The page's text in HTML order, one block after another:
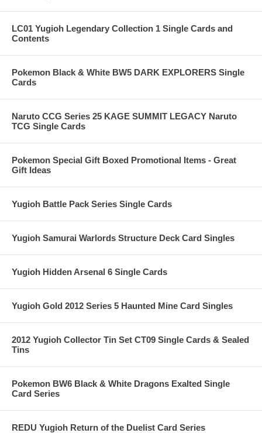
LC01 Yugioh Legendary Collection 1 Single Cards and
Contents
Pokemon Black & White BW5 DARK EXPLORERS Single
Cards
Naruto CCG Series 25 KAGE SUMMIT LEGACY Naruto
TCG Single Cards
Pokemon Special Gift Boxed Promotional Items - Great
Gift Ideas
Yugioh Battle Pack Series Single Cards
Yugioh Samurai Warlords Structure Deck Card Singles
Yugioh Hidden Arsenal 6 Single Cards
Yugioh Gold 2012 Series 5 Haunted Mine Card Singles
2012 Yugioh Collector Tin Set CT09 Single Cards & Sealed
Tins
Pokemon BW6 Black & White Dragons Exalted Single
Card Series
REDU Yugioh Return of the Duelist Card Series